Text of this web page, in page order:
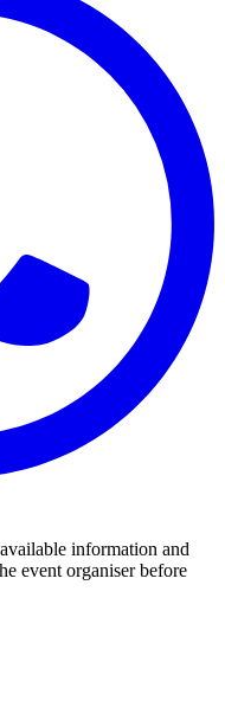
information and
event organiser before